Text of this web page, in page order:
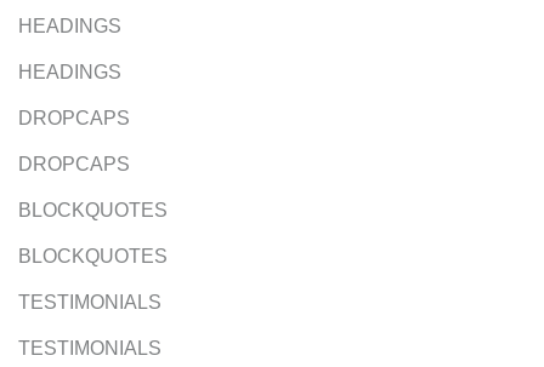
HEADINGS
HEADINGS
DROPCAPS
DROPCAPS
BLOCKQUOTES
BLOCKQUOTES
TESTIMONIALS
TESTIMONIALS